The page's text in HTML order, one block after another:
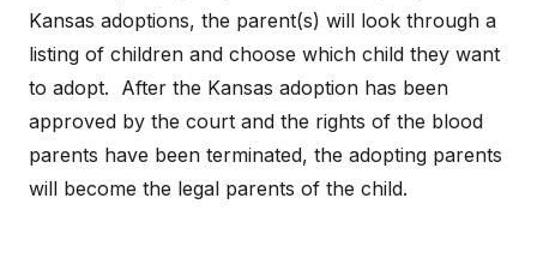
Kansas adoptions, the parent(s) will look through a
listing of children and choose which child they want
to adopt. After the Kansas adoption has been
approved by the court and the rights of the blood
parents have been terminated, the adopting parents
will become the legal parents of the child.